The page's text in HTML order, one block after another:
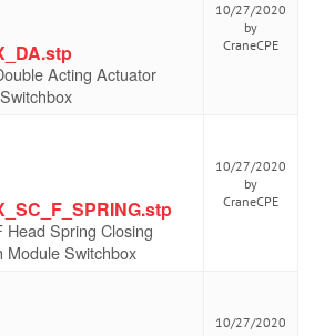
Acting Actuator
10/27/2020
by
CraneCPE
Head Spring Closing
Module Switchbox
10/27/2020
by
CraneCPE
10/27/2020